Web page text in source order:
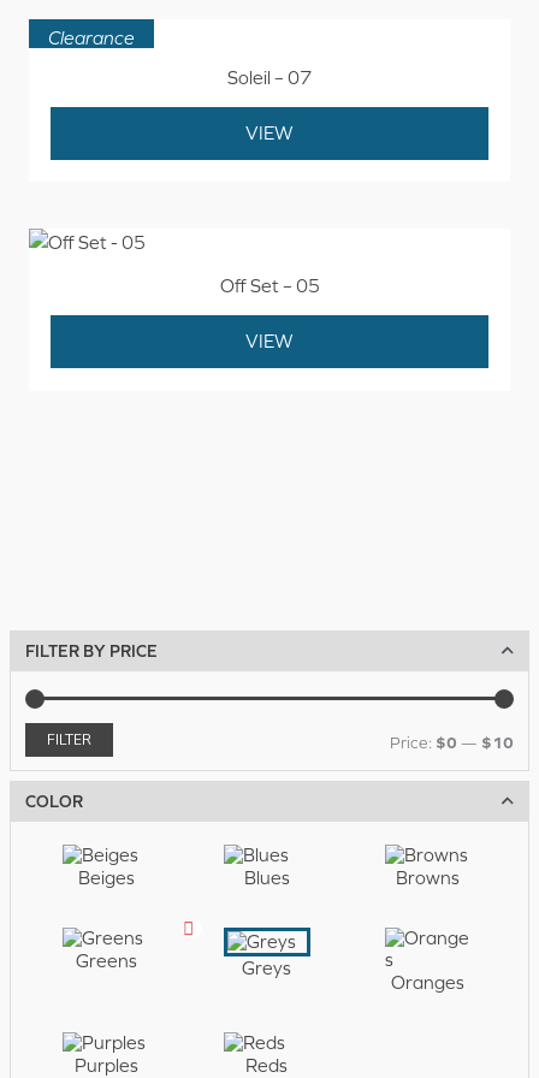
FILTER BY PRICE
M
i
n
M
a
x
FILTER Price: $0 — $10
COLOR
Beiges Blues Browns
Greens Greys
Oranges
Purples Reds
Clearance
Soleil – 07
VIEW
Off Set – 05
VIEW